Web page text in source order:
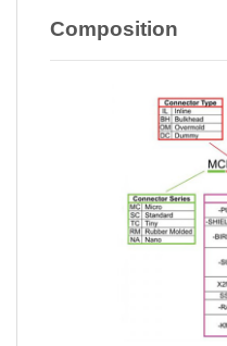
Composition